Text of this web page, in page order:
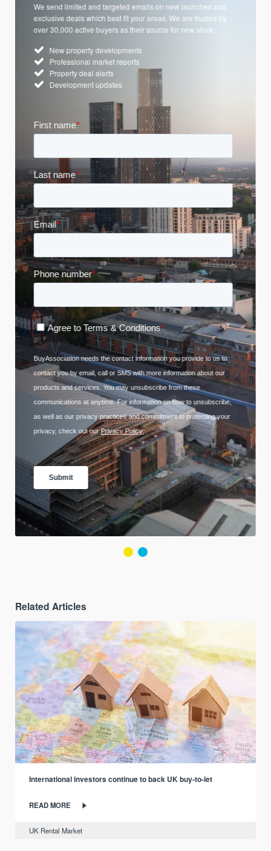
We send limited and targeted emails on new launches and
exclusive deals which best fit your areas. We are trusted by
over 30,000 active buyers as their source for new stock.
New property developments
Professional market reports
Property deal alerts
Development updates
Related Articles
International investors continue to back UK buy-to-let
READ MORE
UK Rental Market